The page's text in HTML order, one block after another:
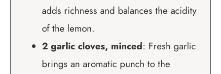
adds richness and balances the acidity
of the lemon.
2 garlic cloves, minced: Fresh garlic
brings an aromatic punch to the